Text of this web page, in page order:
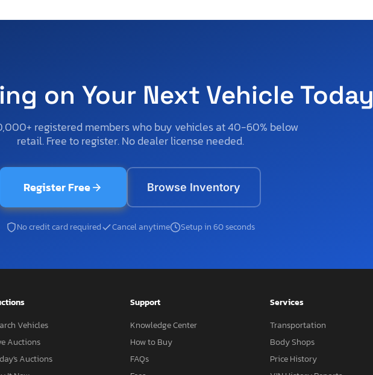
on Your Next Vehicle Today
registered members who buy vehicles at 40-60% below
retail. Free to register. No dealer license needed.
Register Free Browse Inventory
No credit card required Cancel anytime Setup in 60 seconds
Vehicles
Auctions
Auctions
Support
Knowledge Center
How to Buy
FAQs
Services
Transportation
Body Shops
Price History